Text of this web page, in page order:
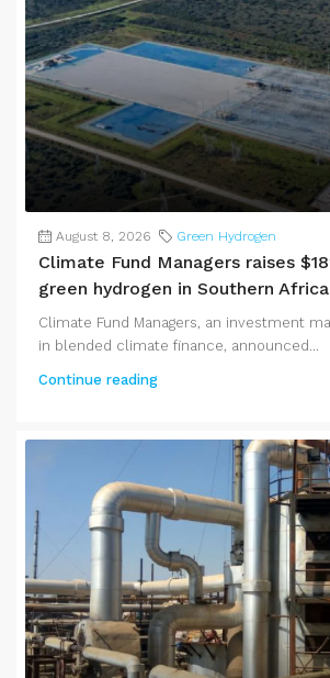
August 8, 2026 Green Hydrogen
Climate Fund Managers raises
green hydrogen in Southern Africa
Climate Fund Managers, an investment
in blended climate finance, announced...
Continue reading